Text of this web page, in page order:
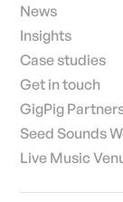
News
Insights
Case studies
Get in touch
GigPig
Seed Sounds
Live Music